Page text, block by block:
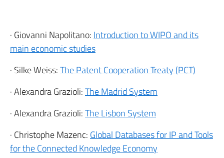
· Giovanni Napolitano: Introduction to WIPO and its
main economic studies
· Silke Weiss:The Patent Cooperation Treaty (PCT)
· Alexandra Grazioli:The Madrid System
· Alexandra Grazioli:The Lisbon System
· Christophe Mazenc: Global Databases for IP and Tools
for the Connected Knowledge Economy